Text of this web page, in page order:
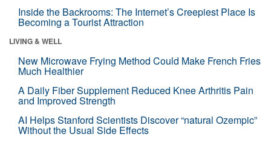
Inside the Backrooms: The Internet’s Creepiest Place Is
Becoming a Tourist Attraction
LIVING & WELL
New Microwave Frying Method Could Make French Fries
Much Healthier
A Daily Fiber Supplement Reduced Knee Arthritis Pain
and Improved Strength
AI Helps Stanford Scientists Discover “natural Ozempic”
Without the Usual Side Effects